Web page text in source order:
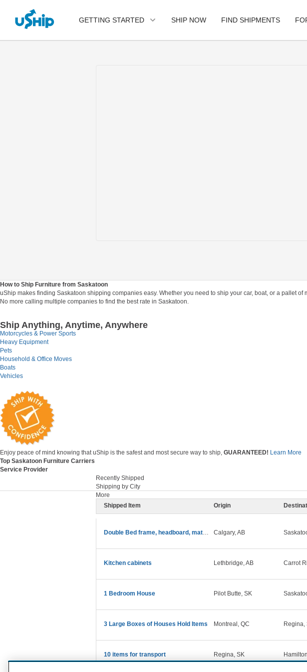
GETTING STARTED SHIP NOW FIND SHIPMENTS
How to Ship Furniture from Saskatoon
uShip makes finding Saskatoon shipping companies easy. Whether you need to ship your car, boat, or a pallet
No more calling multiple companies to find the best rate in Saskatoon.
Ship Anything, Anytime, Anywhere
Motorcycles & Power Sports
Heavy Equipment
Pets
Household & Office Moves
Boats
Vehicles
Enjoy peace of mind knowing that uShip is the safest and most secure way to ship, GUARANTEED! Learn More
Top Saskatoon Furniture Carriers
Service Provider
Recently Shipped
Shipping by City
More
Shipped Item
Origin
Double Bed frame, headboard, mattress and bedding Calgary, AB
Kitchen cabinets Lethbridge, AB Carrot
1 Bedroom House Pilot Butte, SK
3 Large Boxes of Houses Hold Items Montreal, QC Regina,
10 items for transport Regina, SK